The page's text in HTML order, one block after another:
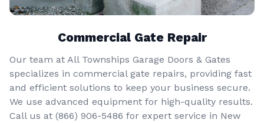
Commercial Gate Repair
Our team at All Townships Garage Doors & Gates
specializes in commercial gate repairs, providing fast
and efficient solutions to keep your business secure.
We use advanced equipment for high-quality results.
Call us at (866) 906-5486 for expert service in New